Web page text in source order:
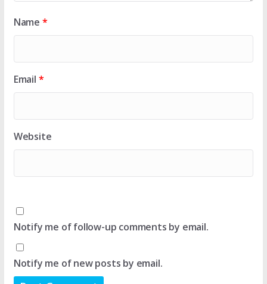
Name *
Email *
Website
Notify me of follow-up comments by email.
Notify me of new posts by email.